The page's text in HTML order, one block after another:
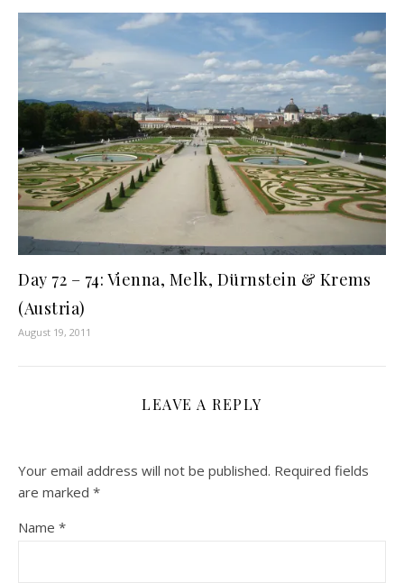
Day 72 – 74: Vienna, Melk, Dürnstein & Krems
(Austria)
August 19, 2011
LEAVE A REPLY
Your email address will not be published. Required fields
are marked *
Name *